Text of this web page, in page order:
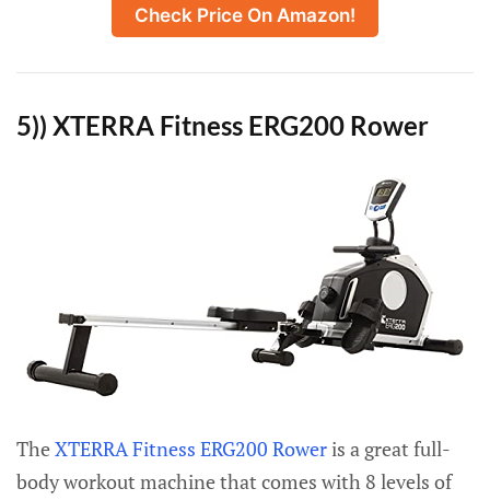
Check Price On Amazon!
5)) XTERRA Fitness ERG200 Rower
TheXTERRA Fitness ERG200 Rower is a great full-
body workout machine that comes with 8 levels of